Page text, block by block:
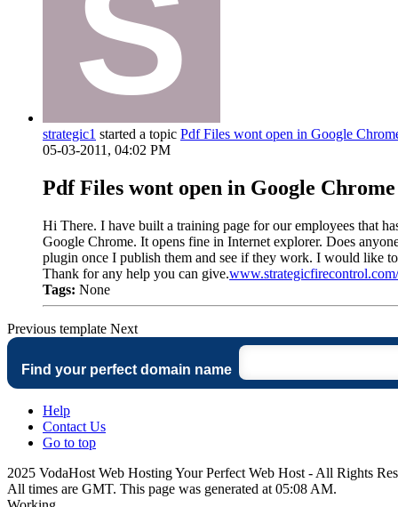
strategic1 started a topic Pdf Files wont open in Google
05-03-2011, 04:02 PM
Pdf Files wont open in Google Chrome
Hi There. I have built a training page for our employees that
Google Chrome. It opens fine in Internet explorer. Does
plugin once I publish them and see if they work. I would like
Thank for any help you can give.
Tags: None
Previous template Next
Find your perfect domain name
Help
Contact Us
Go to top
2025 VodaHost Web Hosting Your Perfect Web Host - All Rights
All times are GMT. This page was generated at 05:08 AM.